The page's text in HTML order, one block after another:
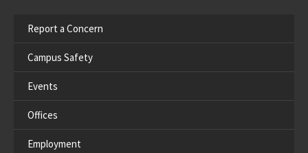
Report a Concern
Campus Safety
Events
Offices
Employment